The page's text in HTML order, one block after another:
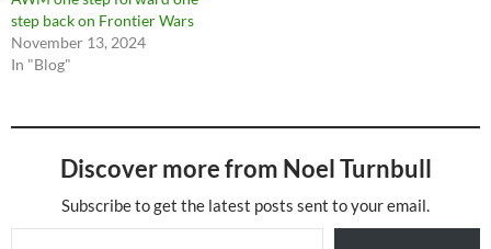
step back on Frontier Wars
November 13, 2024
In "Blog"
Discover more from Noel Turnbull
Subscribe to get the latest posts sent to your email.
Type your email…